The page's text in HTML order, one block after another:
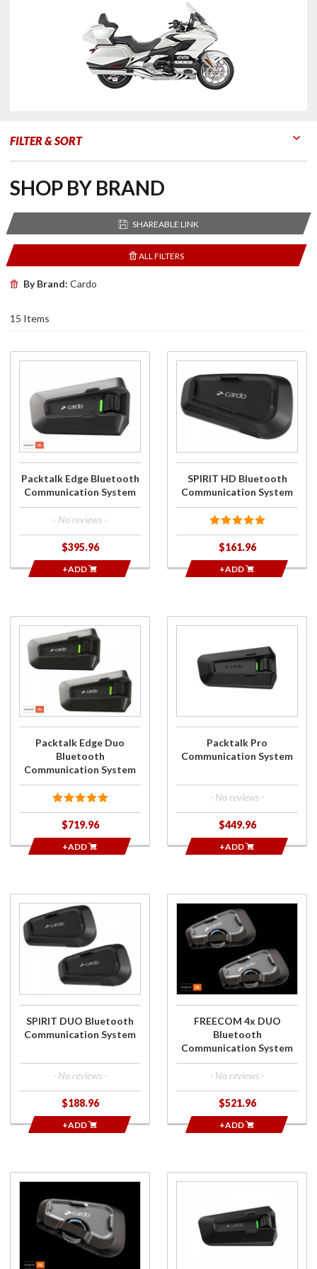
FILTER & SORT
SHOP BY BRAND
SHAREABLE LINK
ALL FILTERS
By Brand: Cardo
15 Items
Packtalk Edge
Bluetooth
Communication
System
Packtalk Edge Bluetooth
Communication System
- No reviews -
$395.96
+ADD
SPIRIT HD
Bluetooth
Communication
System
SPIRIT HD Bluetooth
Communication System
$161.96
+ADD
Purchase
Packtalk Edge
Duo Bluetooth
Communication
System
Packtalk Edge Duo
Bluetooth
Communication System
$719.96
+ADD
Communication
System
Packtalk Pro
Communication System
- No reviews -
$449.96
+ADD
Purchase
SPIRIT DUO
Bluetooth
Communication
System
SPIRIT DUO Bluetooth
Communication System
- No reviews -
$188.96
+ADD
Purchase
FREECOM 4x
DUO
Communication
System
FREECOM 4x DUO
Bluetooth
Communication System
- No reviews -
$521.96
+ADD
FREECOM 4x
Bluetooth
Communication
Bluetooth
Communication
System